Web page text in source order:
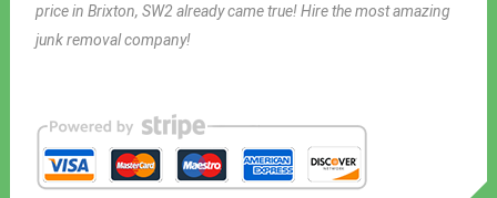
price in Brixton, SW2 already came true! Hire the most amazing
junk removal company!